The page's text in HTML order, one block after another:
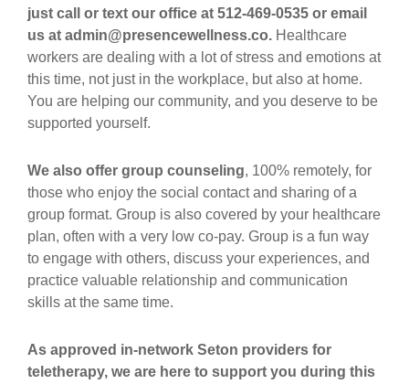
just call or text our office at 512-469-0535 or email
us at admin@presencewellness.co. Healthcare
workers are dealing with a lot of stress and emotions at
this time, not just in the workplace, but also at home.
You are helping our community, and you deserve to be
supported yourself.
We also offer group counseling, 100% remotely, for
those who enjoy the social contact and sharing of a
group format. Group is also covered by your healthcare
plan, often with a very low co-pay. Group is a fun way
to engage with others, discuss your experiences, and
practice valuable relationship and communication
skills at the same time.
As approved in-network Seton providers for
teletherapy, we are here to support you during this